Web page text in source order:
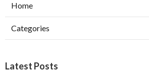
Home
Categories
Latest Posts